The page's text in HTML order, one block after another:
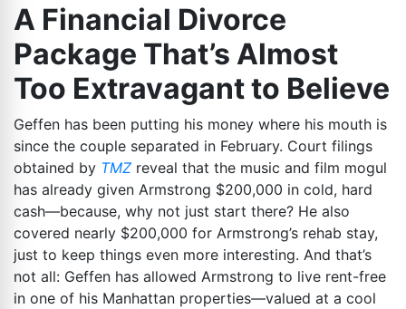
A Financial Divorce
Package That’s Almost
Too Extravagant to Believe
Geffen has been putting his money where his mouth is
since the couple separated in February. Court filings
obtained by TMZ reveal that the music and film mogul
has already given Armstrong $200,000 in cold, hard
cash—because, why not just start there? He also
covered nearly $200,000 for Armstrong’s rehab stay,
just to keep things even more interesting. And that’s
not all: Geffen has allowed Armstrong to live rent-free
in one of his Manhattan properties—valued at a cool